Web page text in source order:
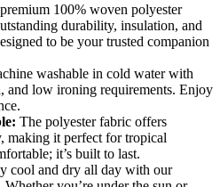
100% woven polyester
durability, insulation, and
to be your trusted companion
washable in cold water with
and low ironing requirements. Enjoy
The polyester fabric offers
making it perfect for tropical
it’s built to last.
cool and dry all day with our